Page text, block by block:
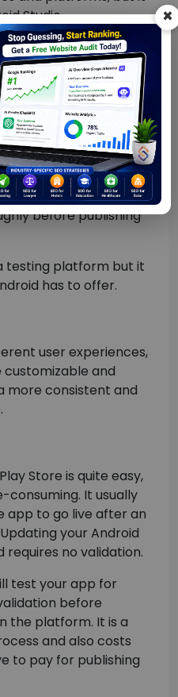
Studio
can work on any
Apple’s Xcode
only works on
is equipped with
including all
may ever need
before publishing
testing platform but it
has to offer.
user experiences,
and
more consistent and
Store is quite easy,
consuming. It usually
app to go live after an
your Android
requires no validation.
test your app for
before
the platform. It is a
and also costs
to pay for publishing